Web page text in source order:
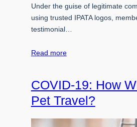
Under the guise of legitimate
using trusted IPATA logos,
testimonial…
Read more
COVID-19: How
Pet Travel?